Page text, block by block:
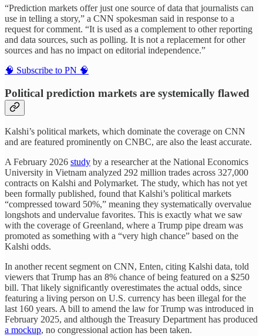
“Prediction markets offer just one source of data that journalists can
use in telling a story,” a CNN spokesman said in response to a
request for comment. “It is used as a complement to other reporting
and data sources, such as polling. It is not a replacement for other
sources and has no impact on editorial independence.”
🧠 Subscribe to PN 🧠
Political prediction markets are systemically flawed
Kalshi’s political markets, which dominate the coverage on CNN
and are featured prominently on CNBC, are also the least accurate.
A February 2026 study by a researcher at the National Economics
University in Vietnam analyzed 292 million trades across 327,000
contracts on Kalshi and Polymarket. The study, which has not yet
been formally published, found that Kalshi’s political markets
“compressed toward 50%,” meaning they systematically overvalue
longshots and undervalue favorites. This is exactly what we saw
with the coverage of Greenland, where a Trump pipe dream was
promoted as something with a “very high chance” based on the
Kalshi odds.
In another recent segment on CNN, Enten, citing Kalshi data, told
viewers that Trump has an 8% chance of being featured on a $250
bill. That likely significantly overestimates the actual odds, since
featuring a living person on U.S. currency has been illegal for the
last 160 years. A bill to amend the law for Trump was introduced in
February 2025, and although the Treasury Department has produced
a mockup, no congressional action has been taken.